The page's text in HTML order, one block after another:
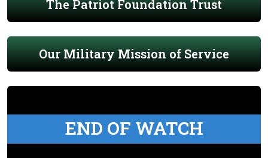
The Patriot Foundation Trust
Our Military Mission of Service
END OF WATCH